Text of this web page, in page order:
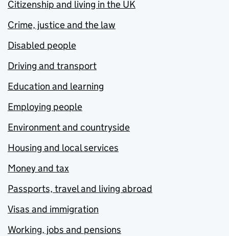
Citizenship and living in the UK
Crime, justice and the law
Disabled people
Driving and transport
Education and learning
Employing people
Environment and countryside
Housing and local services
Money and tax
Passports, travel and living abroad
Visas and immigration
Working, jobs and pensions